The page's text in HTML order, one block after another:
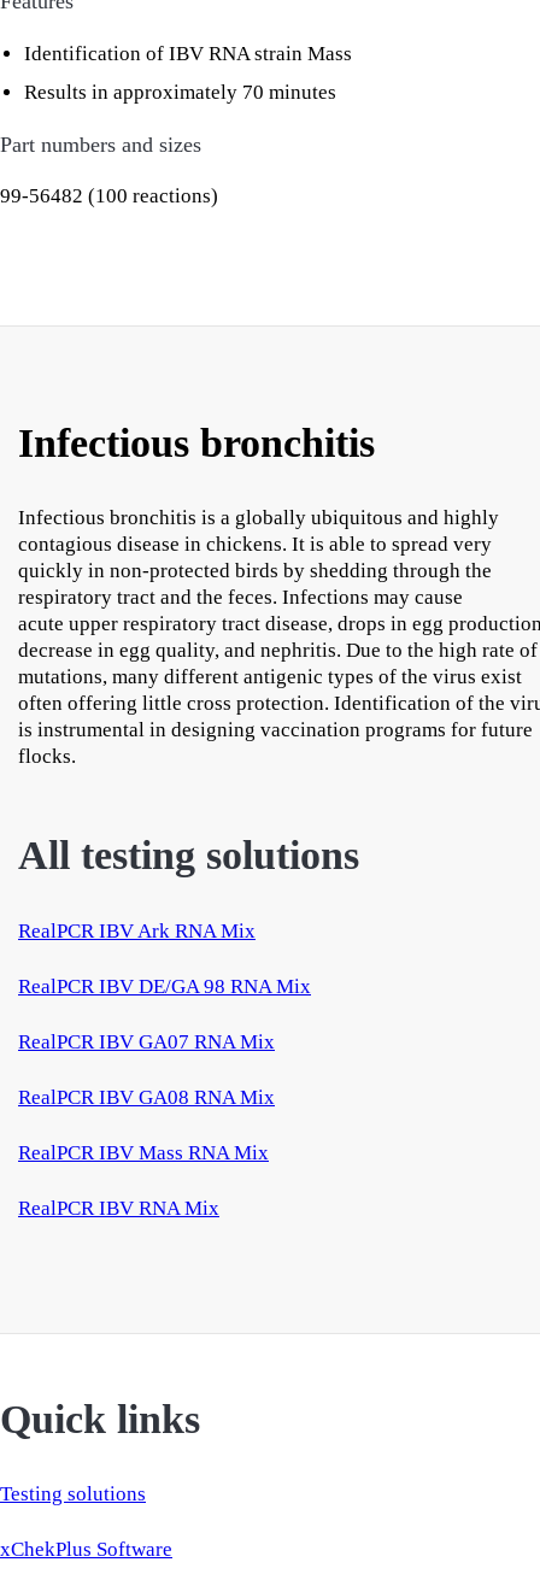
Identification of IBV RNA strain Mass
Results in approximately 70 minutes
Part numbers and sizes
99-56482 (100 reactions)
Infectious bronchitis
Infectious bronchitis is a globally ubiquitous and highly
contagious disease in chickens. It is able to spread very
quickly in non-protected birds by shedding through the
respiratory tract and the feces. Infections may cause
acute upper respiratory tract disease, drops in egg
decrease in egg quality, and nephritis. Due to the high rate of
mutations, many different antigenic types of the virus exist
often offering little cross protection. Identification of the
is instrumental in designing vaccination programs for future
flocks.
All testing solutions
RealPCR IBV Ark RNA Mix
RealPCR IBV DE/GA 98 RNA Mix
RealPCR IBV GA07 RNA Mix
RealPCR IBV GA08 RNA Mix
RealPCR IBV Mass RNA Mix
RealPCR IBV RNA Mix
Quick links
Testing solutions
xChekPlus Software